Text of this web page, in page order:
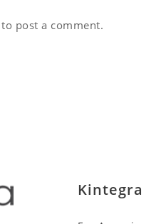
to post a comment.
Kintegra